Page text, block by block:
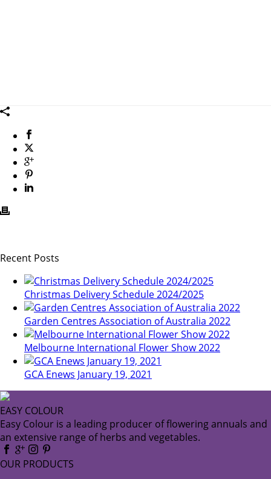
Recent Posts
Christmas Delivery Schedule 2024/2025
Garden Centres Association of Australia 2022
Melbourne International Flower Show 2022
GCA Enews January 19, 2021
EASY COLOUR
Easy Colour is a leading producer of flowering annuals and
an extensive range of herbs and vegetables.
OUR PRODUCTS